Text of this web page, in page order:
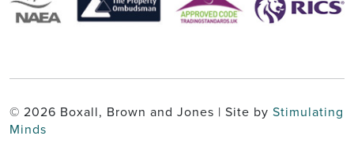
© 2026 Boxall, Brown and Jones | Site by Stimulating
Minds